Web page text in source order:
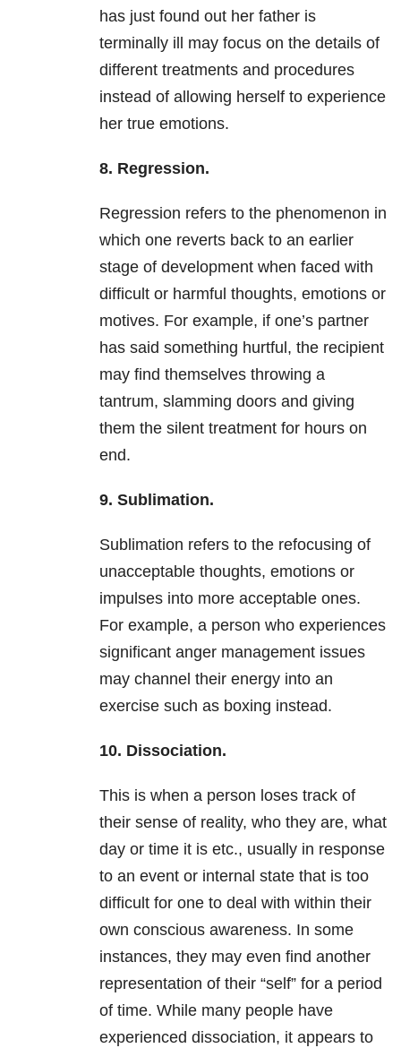
has just found out her father is
terminally ill may focus on the details of
different treatments and procedures
instead of allowing herself to experience
her true emotions.
8. Regression.
Regression refers to the phenomenon in
which one reverts back to an earlier
stage of development when faced with
difficult or harmful thoughts, emotions or
motives. For example, if one’s partner
has said something hurtful, the recipient
may find themselves throwing a
tantrum, slamming doors and giving
them the silent treatment for hours on
end.
9. Sublimation.
Sublimation refers to the refocusing of
unacceptable thoughts, emotions or
impulses into more acceptable ones.
For example, a person who experiences
significant anger management issues
may channel their energy into an
exercise such as boxing instead.
10. Dissociation.
This is when a person loses track of
their sense of reality, who they are, what
day or time it is etc., usually in response
to an event or internal state that is too
difficult for one to deal with within their
own conscious awareness. In some
instances, they may even find another
representation of their “self” for a period
of time. While many people have
experienced dissociation, it appears to